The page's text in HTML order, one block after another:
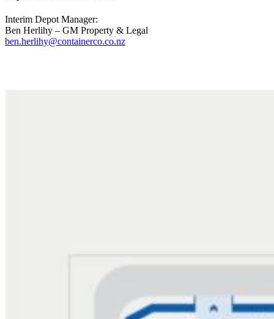
Interim Depot Manager:
Ben Herlihy – GM Property & Legal
ben.herlihy@containerco.co.nz